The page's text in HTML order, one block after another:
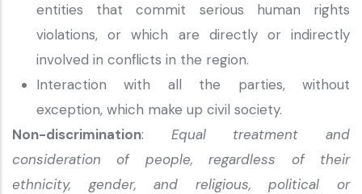
entities that commit serious human rights
violations, or which are directly or indirectly
involved in conflicts in the region.
Interaction with all the parties, without
exception, which make up civil society.
Non-discrimination: Equal treatment and
consideration of people, regardless of their
ethnicity, gender, and religious, political or